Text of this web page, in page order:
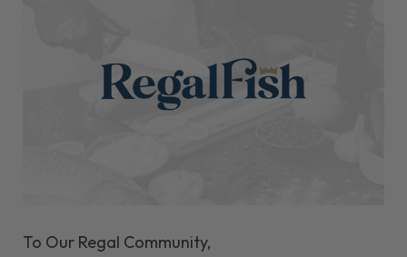
To Our Regal Community,